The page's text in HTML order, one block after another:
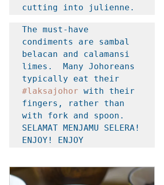
cutting into julienne.
The must-have
condiments are sambal
belacan and calamansi
limes.  Many Johoreans
#laksajohor with their
fingers, rather than
with fork and spoon.
SELAMAT MENJAMU SELERA!
ENJOY! ENJOY